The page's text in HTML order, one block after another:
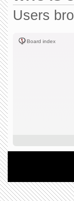
Users
Board index